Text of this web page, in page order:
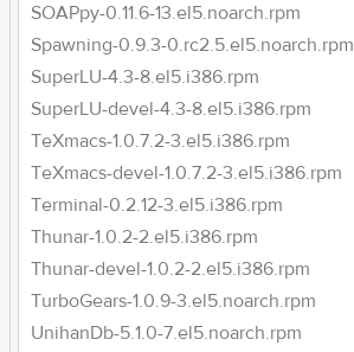
SOAPpy-0.11.6-13.el5.noarch.rpm
Spawning-0.9.3-0.rc2.5.el5.noarch.rpm
SuperLU-4.3-8.el5.i386.rpm
SuperLU-devel-4.3-8.el5.i386.rpm
TeXmacs-1.0.7.2-3.el5.i386.rpm
TeXmacs-devel-1.0.7.2-3.el5.i386.rpm
Terminal-0.2.12-3.el5.i386.rpm
Thunar-1.0.2-2.el5.i386.rpm
Thunar-devel-1.0.2-2.el5.i386.rpm
TurboGears-1.0.9-3.el5.noarch.rpm
UnihanDb-5.1.0-7.el5.noarch.rpm